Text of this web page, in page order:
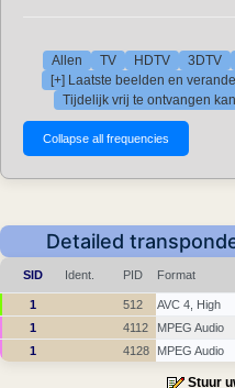
Allen TV HDTV 3DTV
[+] Laatste beelden en
Tijdelijk vrij te ontvangen
Detailed
SID Ident. PID Format
1 512 AVC 4, High
1
4112 MPEG Audio
1
4128 MPEG Audio
Stuur